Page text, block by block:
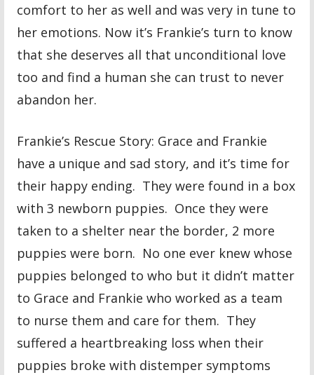
comfort to her as well and was very in tune to
her emotions. Now it’s Frankie’s turn to know
that she deserves all that unconditional love
too and find a human she can trust to never
abandon her.
Frankie’s Rescue Story: Grace and Frankie
have a unique and sad story, and it’s time for
their happy ending. They were found in a box
with 3 newborn puppies. Once they were
taken to a shelter near the border, 2 more
puppies were born. No one ever knew whose
puppies belonged to who but it didn’t matter
to Grace and Frankie who worked as a team
to nurse them and care for them. They
suffered a heartbreaking loss when their
puppies broke with distemper symptoms